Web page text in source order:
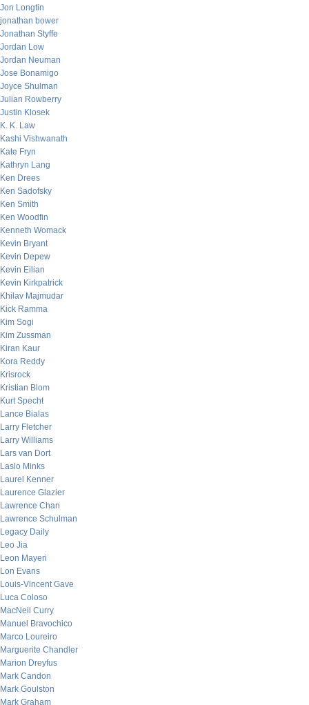
Jon Longtin
jonathan bower
Jonathan Styffe
Jordan Low
Jordan Neuman
Jose Bonamigo
Joyce Shulman
Julian Rowberry
Justin Klosek
K. K. Law
Kashi Vishwanath
Kate Fryn
Kathryn Lang
Ken Drees
Ken Sadofsky
Ken Smith
Ken Woodfin
Kenneth Womack
Kevin Bryant
Kevin Depew
Kevin Eilian
Kevin Kirkpatrick
Khilav Majmudar
Kick Ramma
Kim Sogi
Kim Zussman
Kiran Kaur
Kora Reddy
Krisrock
Kristian Blom
Kurt Specht
Lance Bialas
Larry Fletcher
Larry Williams
Lars van Dort
Laslo Minks
Laurel Kenner
Laurence Glazier
Lawrence Chan
Lawrence Schulman
Legacy Daily
Leo Jia
Leon Mayeri
Lon Evans
Louis-Vincent Gave
Luca Coloso
MacNeil Curry
Manuel Bravochico
Marco Loureiro
Marguerite Chandler
Marion Dreyfus
Mark Candon
Mark Goulston
Mark Graham